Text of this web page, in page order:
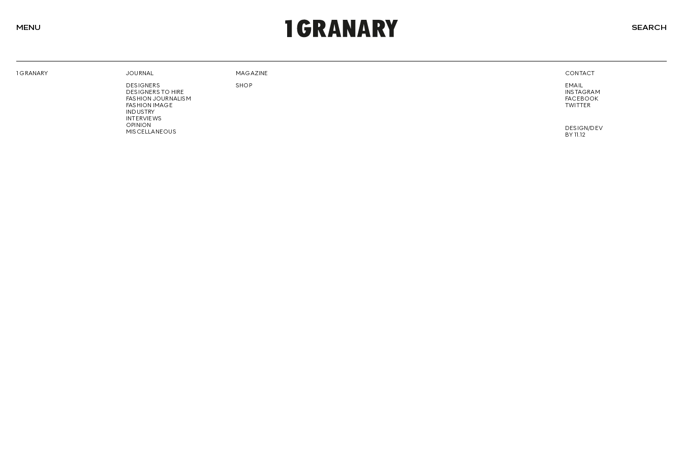
MENU
REPRESENTING
SEARCH
1 GRANARY
JOURNAL
DESIGNERS
DESIGNERS TO HIRE
FASHION JOURNALISM
FASHION IMAGE
INDUSTRY
INTERVIEWS
OPINION
MISCELLANEOUS
MAGAZINE
SHOP
CONTACT
EMAIL
INSTAGRAM
FACEBOOK
TWITTER
DESIGN/DEV
BY 11.12